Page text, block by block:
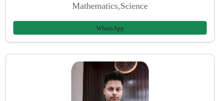
Mathematics,Science
WhatsApp